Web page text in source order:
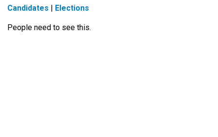
Candidates Elections
People need to see this.